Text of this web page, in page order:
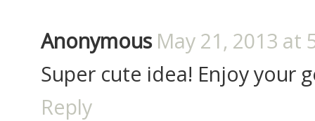
Anonymous May 21, 2013 at
Super cute idea! Enjoy your
Reply